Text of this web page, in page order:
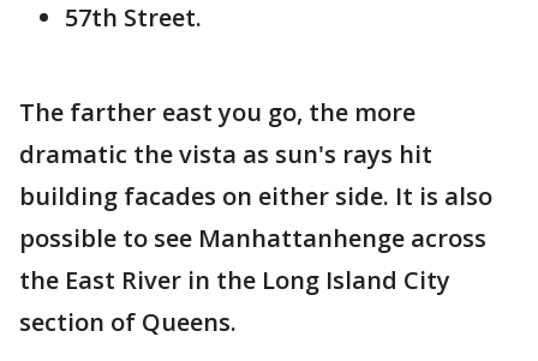
57th Street.
The farther east you go, the more
dramatic the vista as sun's rays hit
building facades on either side. It is also
possible to see Manhattanhenge across
the East River in the Long Island City
section of Queens.